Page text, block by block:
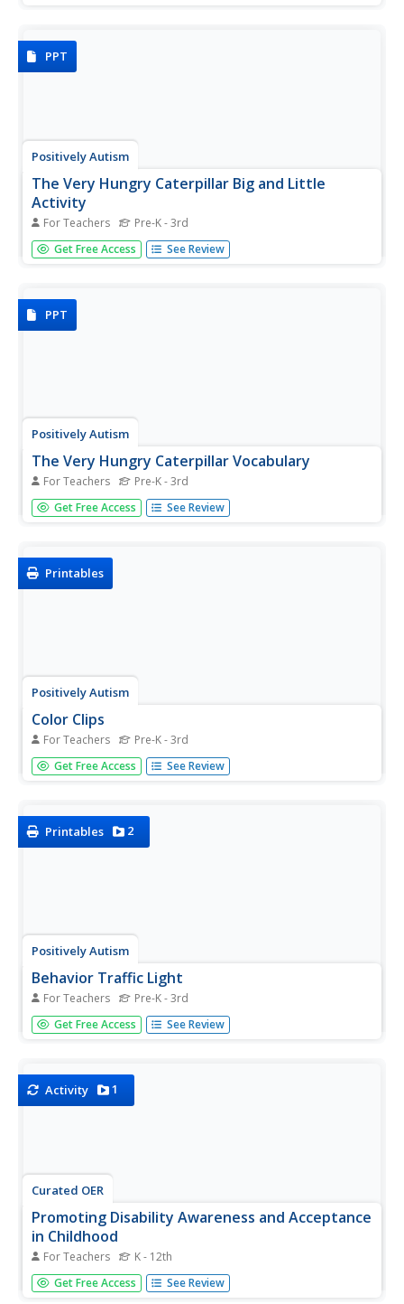
PPT
Positively Autism
The Very Hungry Caterpillar Big and Little
Activity
For Teachers Pre-K - 3rd
A big caterpillar, a little caterpillar. A big butterfly, a little
butterfly. Images from Eric Carle's The Very Hungry
Get Free Access See Review
PPT
Positively Autism
The Very Hungry Caterpillar Vocabulary
For Teachers Pre-K - 3rd
Moon, eggs, leaf, sun, caterpillar. Prior to reading Eric
Carle's classic tale, introduce vocabulary for The Very
Get Free Access See Review
Printables
Positively Autism
Color Clips
For Teachers Pre-K - 3rd
R-E-D spells red. Kids manipulate squares of color and
match a lettered, color square with the same letter
Get Free Access See Review
Printables 2
Positively Autism
Behavior Traffic Light
For Teachers Pre-K - 3rd
The behavior traffic light, a reward system designed to
motivate children to control their own behavior, focuses
Get Free Access See Review
Activity 1
Curated OER
Promoting Disability Awareness and Acceptance
in Childhood
For Teachers K - 12th
Create a safe and respectful school environment with the
help of this special education teaching guide. Offering
Get Free Access See Review